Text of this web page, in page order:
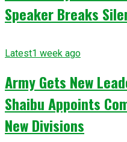
Speaker Breaks
Latest1 week ago
Army Gets New
Shaibu Appoints
New Divisions